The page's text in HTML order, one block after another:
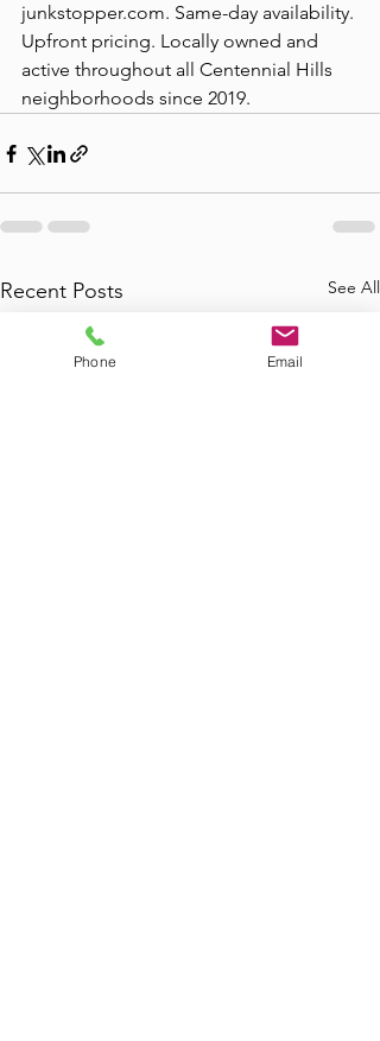
junkstopper.com. Same-day availability.
Upfront pricing. Locally owned and
active throughout all Centennial Hills
neighborhoods since 2019.
Recent Posts See All
Phone Email